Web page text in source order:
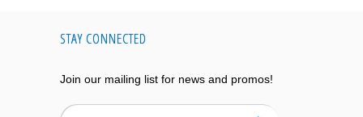
STAY CONNECTED
Join our mailing list for news and promos!